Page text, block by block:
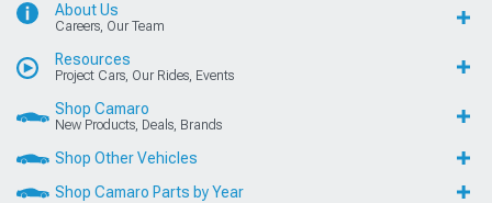
About Us
Careers, Our Team
Resources
Project Cars, Our Rides, Events
Shop Camaro
New Products, Deals, Brands
Shop Other Vehicles
Shop Camaro Parts by Year